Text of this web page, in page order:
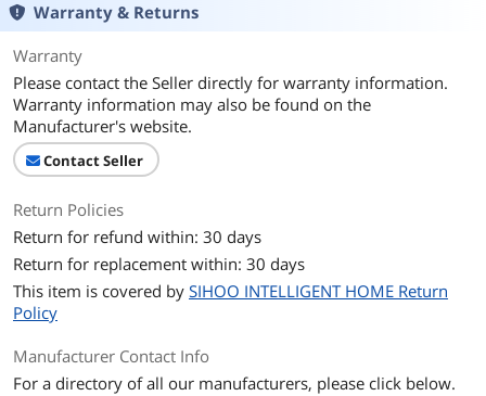
Warranty & Returns
Warranty
Please contact the Seller directly for warranty information.
Warranty information may also be found on the
Manufacturer's website.
Contact Seller
Return Policies
Return for refund within: 30 days
Return for replacement within: 30 days
This item is covered by SIHOO INTELLIGENT HOME Return
Policy
Manufacturer Contact Info
For a directory of all our manufacturers, please click below.